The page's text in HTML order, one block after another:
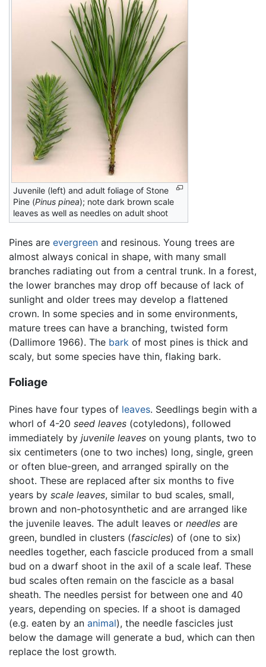
Juvenile (left) and adult foliage of Stone
Pine (Pinus pinea); note dark brown scale
leaves as well as needles on adult shoot
Pines are evergreen and resinous. Young trees are
almost always conical in shape, with many small
branches radiating out from a central trunk. In a forest,
the lower branches may drop off because of lack of
sunlight and older trees may develop a flattened
crown. In some species and in some environments,
mature trees can have a branching, twisted form
(Dallimore 1966). The bark of most pines is thick and
scaly, but some species have thin, flaking bark.
Foliage
Pines have four types of leaves. Seedlings begin with a
whorl of 4-20 seed leaves (cotyledons), followed
immediately by juvenile leaves on young plants, two to
six centimeters (one to two inches) long, single, green
or often blue-green, and arranged spirally on the
shoot. These are replaced after six months to five
years by scale leaves, similar to bud scales, small,
brown and non-photosynthetic and are arranged like
the juvenile leaves. The adult leaves or needles are
green, bundled in clusters (fascicles) of (one to six)
needles together, each fascicle produced from a small
bud on a dwarf shoot in the axil of a scale leaf. These
bud scales often remain on the fascicle as a basal
sheath. The needles persist for between one and 40
years, depending on species. If a shoot is damaged
(e.g. eaten by an animal), the needle fascicles just
below the damage will generate a bud, which can then
replace the lost growth.